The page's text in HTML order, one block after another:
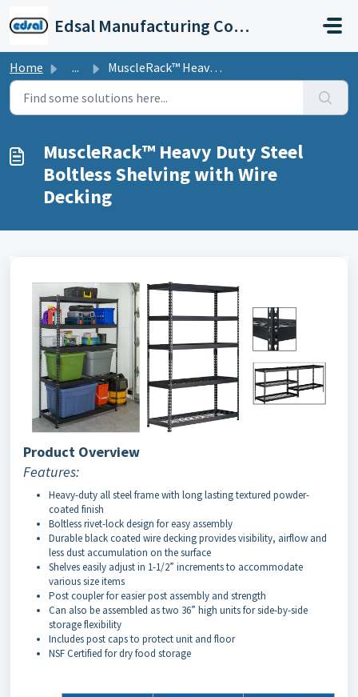
Edsal Manufacturing Company Support
Home ... MuscleRack™ Heavy Duty Steel Boltless Shelving with Wire ...
MuscleRack™ Heavy Duty Steel
Boltless Shelving with Wire
Decking
Product Overview
Features:
Heavy-duty all steel frame with long lasting textured powder-
coated finish
Boltless rivet-lock design for easy assembly
Durable black coated wire decking provides visibility, airflow and
less dust accumulation on the surface
Shelves easily adjust in 1-1/2” increments to accommodate
various size items
Post coupler for easier post assembly and strength
Can also be assembled as two 36” high units for side-by-side
storage flexibility
Includes post caps to protect unit and floor
NSF Certified for dry food storage